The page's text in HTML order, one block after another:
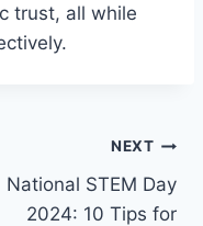
trust, all while
NEXT
National STEM Day
2024: 10 Tips for